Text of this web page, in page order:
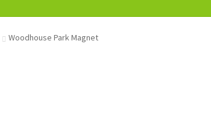
Woodhouse Park Magnet